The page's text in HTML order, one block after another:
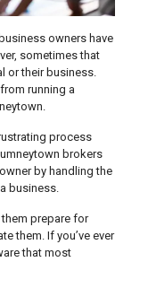
owners have
sometimes that
or their business.
running a
process
brokers
by handling the
business.
prepare for
them. If you’ve ever
that most